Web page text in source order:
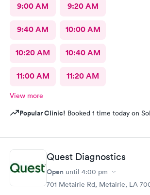
9:00 AM 9:20 AM
9:40 AM 10:00 AM
10:20 AM 10:40 AM
11:00 AM 11:20 AM
View more
Popular Clinic! Booked 1 time today on
Quest Diagnostics
Open until 4:00 pm
701 Metairie Rd, Metairie, LA